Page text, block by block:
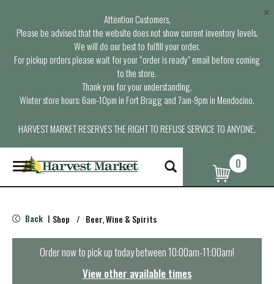
Attention Customers,
Please be advised that the website does not show current inventory levels.
We will do our best to fulfill your order.
For pickup orders please wait for your “order is ready” email before coming
to the store.
Thank you for your understanding.
Winter store hours: 6am-10pm in Fort Bragg and 7am-9pm in Mendocino.
HARVEST MARKET RESERVES THE RIGHT TO REFUSE SERVICE TO ANYONE.
×
T
o
g
e
n
0
Back | Shop / Beer, Wine & Spirits
Order now to pick up today between10:00am-11:00am!
View other available times